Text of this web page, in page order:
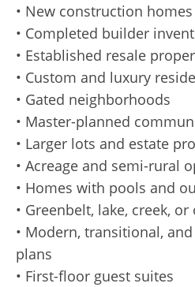
• New construction homes
• Completed builder
• Established resale
• Custom and luxury
• Gated neighborhoods
• Master-planned
• Larger lots and estate
• Acreage and semi-rural
• Homes with pools and
• Greenbelt, lake, creek,
• Modern, transitional,
plans
• First-floor guest suites